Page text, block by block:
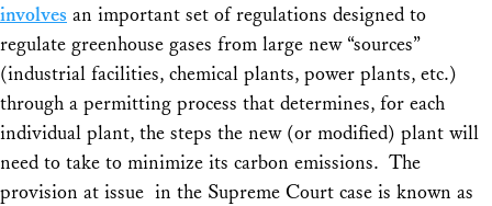
involves an important set of regulations designed to
regulate greenhouse gases from large new “sources”
(industrial facilities, chemical plants, power plants, etc.)
through a permitting process that determines, for each
individual plant, the steps the new (or modified) plant will
need to take to minimize its carbon emissions. The
provision at issue in the Supreme Court case is known as